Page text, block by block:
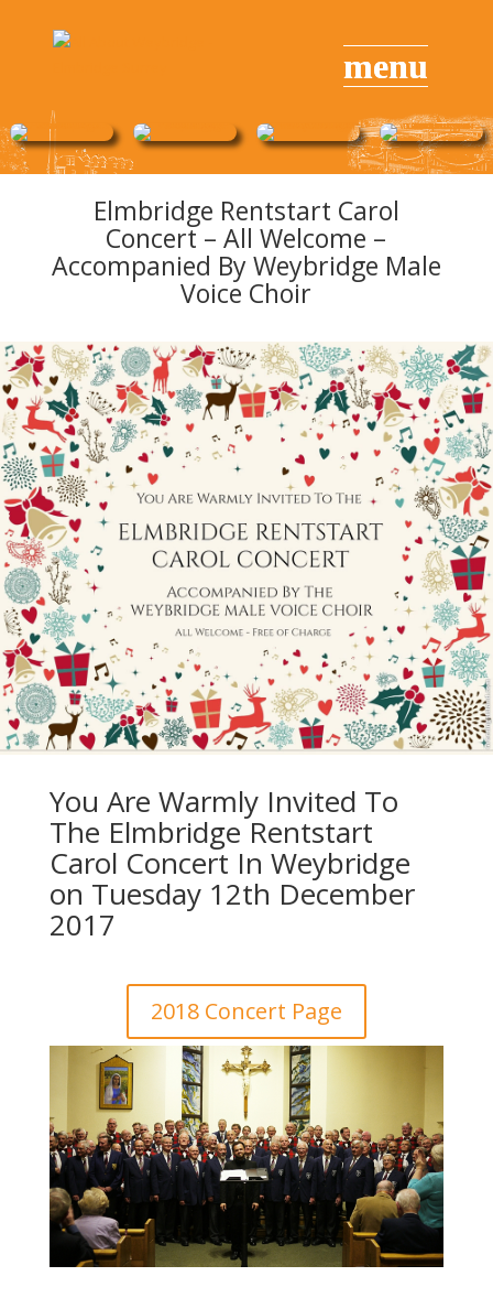
Elmbridge Rentstart Carol
Concert – All Welcome –
Accompanied By Weybridge Male
Voice Choir
You Are Warmly Invited To
The Elmbridge Rentstart
Carol Concert In Weybridge
on Tuesday 12th December
2017
2018 Concert Page